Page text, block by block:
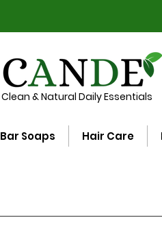
Clean & Natural Daily Essentials
Bar Soaps Hair Care